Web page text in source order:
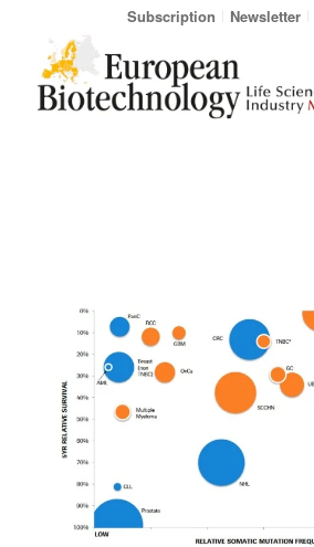
Subscription Newsletter